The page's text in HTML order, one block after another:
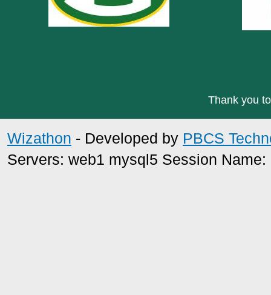
Thank you
Wizathon - Developed by PBCS
Servers: web1 mysql5 Session Name: